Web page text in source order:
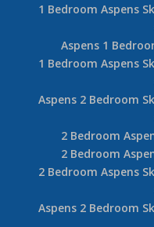
1 Bedroom Aspens
Aspens 1
1 Bedroom Aspens
Aspens 2 Bedroom
2 Bedroom
2 Bedroom
2 Bedroom Aspens
Aspens 2 Bedroom